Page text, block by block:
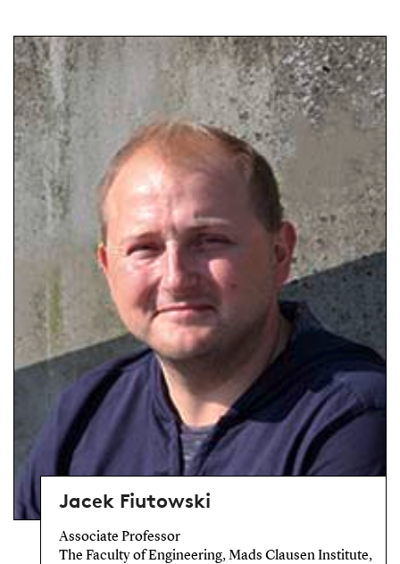
Jacek Fiutowski
Associate Professor
The Faculty of Engineering, Mads Clausen Institute,